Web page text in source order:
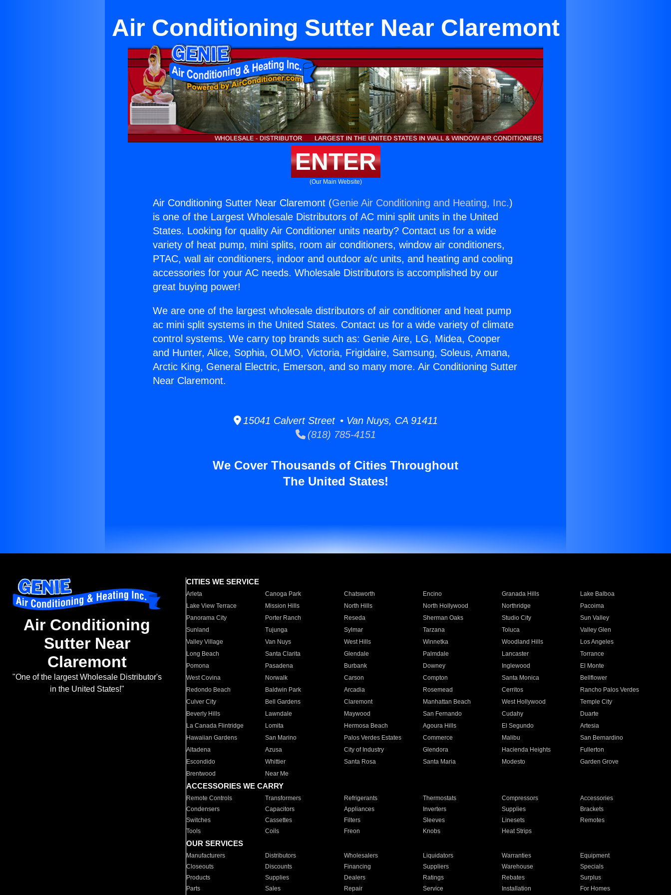
Air Conditioning Sutter Near Claremont
ENTER
(Our Main Website)
Air Conditioning Sutter Near Claremont (Genie Air Conditioning and Heating, Inc.)
is one of the Largest Wholesale Distributors of AC mini split units in the United
States. Looking for quality Air Conditioner units nearby? Contact us for a wide
variety of heat pump, mini splits, room air conditioners, window air conditioners,
PTAC, wall air conditioners, indoor and outdoor a/c units, and heating and cooling
accessories for your AC needs. Wholesale Distributors is accomplished by our
great buying power!
We are one of the largest wholesale distributors of air conditioner and heat pump
ac mini split systems in the United States. Contact us for a wide variety of climate
control systems. We carry top brands such as: Genie Aire, LG, Midea, Cooper
and Hunter, Alice, Sophia, OLMO, Victoria, Frigidaire, Samsung, Soleus, Amana,
Arctic King, General Electric, Emerson, and so many more. Air Conditioning Sutter
Near Claremont.
15041 Calvert Street • Van Nuys, CA 91411
(818) 785-4151
We Cover Thousands of Cities Throughout
The United States!
Air Conditioning
Sutter Near
Claremont
"One of the largest Wholesale Distributor's
in the United States!"
CITIES WE SERVICE
Arleta Canoga Park Chatsworth Encino Granada Hills
Lake Balboa
Lake View Terrace
Mission Hills North Hills North Hollywood Northridge
Pacoima
Panorama City
Porter Ranch Reseda Sherman Oaks Studio City
Sun Valley
Sunland
Tujunga Sylmar Tarzana Toluca
Valley Glen
Valley Village
Van Nuys West Hills Winnetka Woodland Hills
Los Angeles
Long Beach
Santa Clarita Glendale Palmdale Lancaster
Torrance
Pomona
Pasadena Burbank Downey Inglewood
El Monte
West Covina
Norwalk Carson Compton Santa Monica
Bellflower
Redondo Beach
Baldwin Park Arcadia Rosemead Cerritos
Rancho Palos Verdes
Culver City
Bell Gardens Claremont Manhattan Beach West Hollywood
Temple City
Beverly Hills
Lawndale Maywood San Fernando Cudahy
Duarte
La Canada Flintridge
Lomita Hermosa Beach Agoura Hills El Segundo
Artesia
Hawaiian Gardens
San Marino Palos Verdes Estates Commerce Malibu
San Bernardino
Altadena
Azusa City of Industry Glendora Hacienda Heights
Fullerton
Escondido
Whittier Santa Rosa Santa Maria Modesto
Garden Grove
Brentwood
Near Me
ACCESSORIES WE CARRY
Remote Controls Transformers Refrigerants Thermostats Compressors
Accessories
Condensers
Capacitors Appliances Inverters Supplies
Brackets
Switches
Cassettes Filters Sleeves Linesets
Remotes
Tools
Coils Freon Knobs Heat Strips
OUR SERVICES
Manufacturers Distributors Wholesalers Liquidators Warranties
Equipment
Closeouts
Discounts Financing Suppliers Warehouse
Specials
Products
Supplies Dealers Ratings Rebates
Surplus
Parts
Sales Repair Service Installation For Homes